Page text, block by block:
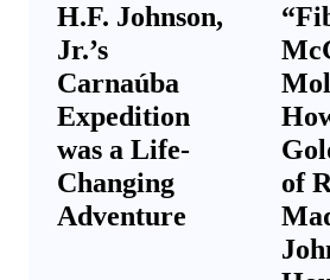
H.F. Johnson,
Jr.’s
Carnaúba
Expedition
was a Life-
Changing
Adventure
of